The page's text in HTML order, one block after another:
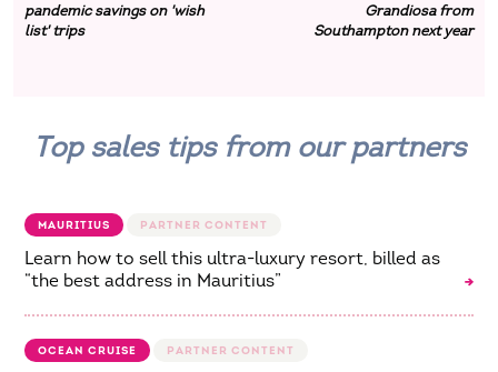
pandemic savings on 'wish
list' trips
Grandiosa from
Southampton next year
Top sales tips from our partners
MAURITIUS
Learn how to sell this ultra-luxury resort, billed as
“the best address in Mauritius”
OCEAN CRUISE